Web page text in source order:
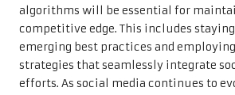
algorithms will be essential for
competitive edge. This includes
emerging best practices and
strategies that seamlessly integrate
efforts. As social media continues to